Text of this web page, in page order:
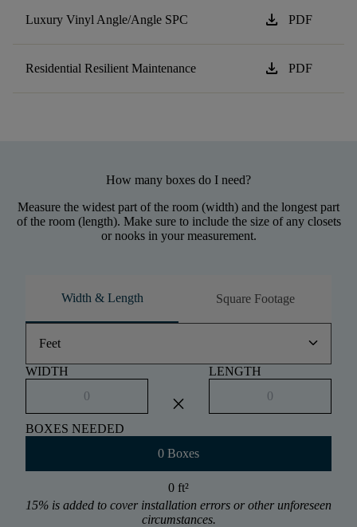
Luxury Vinyl Angle/Angle SPC download PDF
Residential Resilient Maintenance download PDF
How many boxes do I need?
Measure the widest part of the room (width) and the longest part
of the room (length). Make sure to include the size of any closets
or nooks in your measurement.
Width & Length Square Footage
Feet keyboard_arrow_down
WIDTH
close
LENGTH
BOXES NEEDED
0 Boxes
0 ft²
15% is added to cover installation errors or other unforeseen
circumstances.